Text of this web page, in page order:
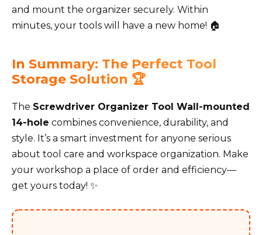
and mount the organizer securely. Within
minutes, your tools will have a new home! 🏠
In Summary: The Perfect Tool
Storage Solution 🏆
The Screwdriver Organizer Tool Wall-mounted
14-hole combines convenience, durability, and
style. It’s a smart investment for anyone serious
about tool care and workspace organization. Make
your workshop a place of order and efficiency—
get yours today! ✨